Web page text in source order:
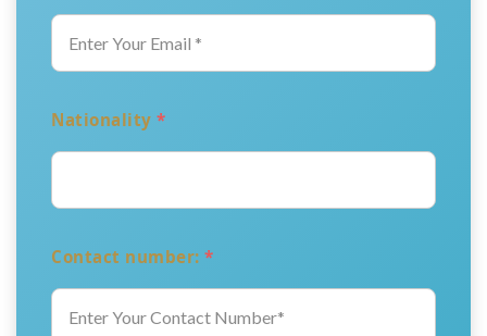
Nationality *
Contact number: *